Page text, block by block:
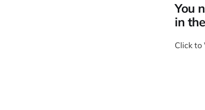
You
in
Click to